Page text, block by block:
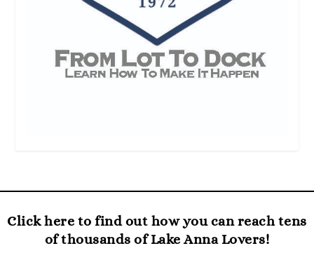
Click here to find out how you can reach tens
of thousands of Lake Anna Lovers!